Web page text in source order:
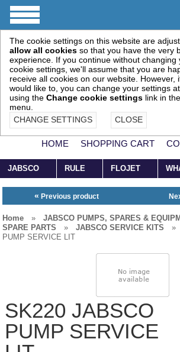
The cookie settings on this website are
allow all cookies so that you have the very
experience. If you continue without changing
cookie settings, we'll assume that you are
receive all cookies on our website. However,
would like to, you can change your settings
using the Change cookie settings link in the
menu.
CHANGE SETTINGS
CLOSE
HOME SHOPPING CART
JABSCO RULE FLOJET
« Previous product
Home » JABSCO PUMPS, SPARES &
SPARE PARTS
» JABSCO SERVICE KITS »
PUMP SERVICE LIT
SK220 JABSCO
PUMP SERVICE